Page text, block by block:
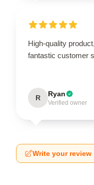
High-quality
fantastic customer
R Ryan
Verified owner
Write your review